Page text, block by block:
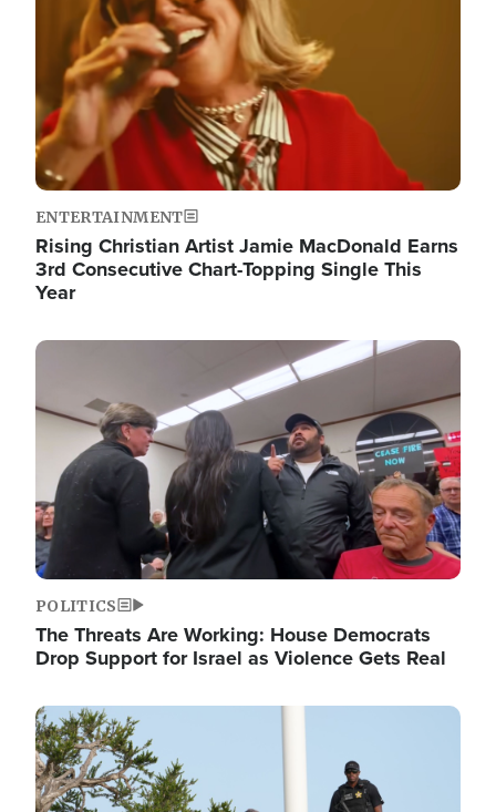
ENTERTAINMENT
Rising Christian Artist Jamie MacDonald Earns
3rd Consecutive Chart-Topping Single This
Year
Image
POLITICS
The Threats Are Working: House Democrats
Drop Support for Israel as Violence Gets Real
Image